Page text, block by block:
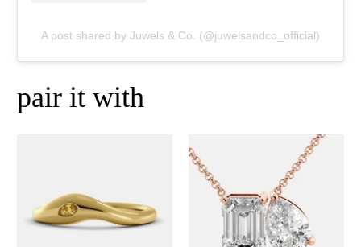
A post shared by Juwels & Co. (@juwelsandco_official)
pair it with